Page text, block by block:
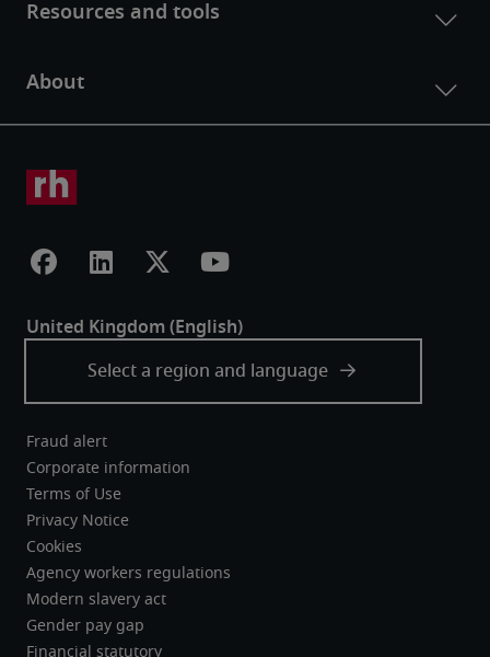
Fraud alert
Corporate information
Terms of Use
Privacy Notice
Cookies
Agency workers regulations
Modern slavery act
Gender pay gap
Financial statutory